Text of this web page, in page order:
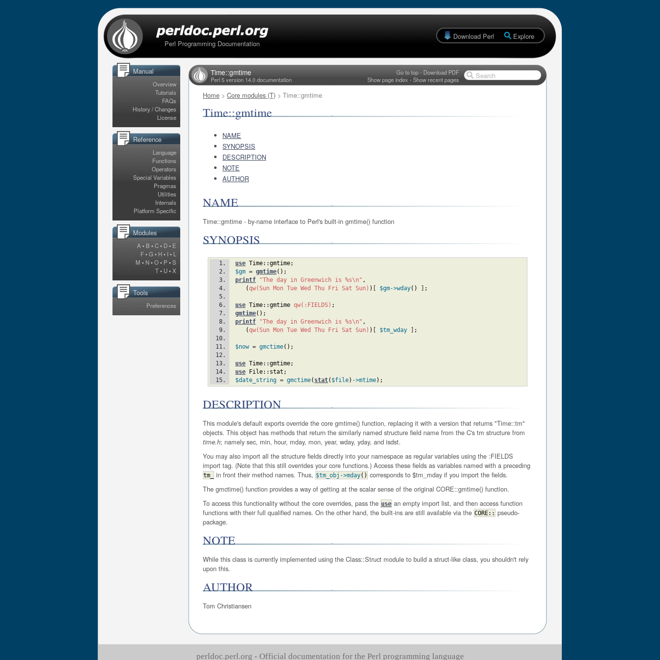
Perl Programming Documentation
Download Perl Explore
Manual
Overview
Tutorials
FAQs
History / Changes
License
Reference
Language
Functions
Operators
Special Variables
Pragmas
Utilities
Internals
Platform Specific
Modules
A • B •C• D• E
F•G • H• I • L
M • N•O• P •S
T• U•X
Tools
Preferences
Time::gmtime
Perl 5 version 14.0 documentation
Go to top • Download PDF
Show page index • Show recent pages Search
Home > Core modules (T) > Time::gmtime
Time::gmtime
NAME
SYNOPSIS
DESCRIPTION
NOTE
AUTHOR
NAME
Time::gmtime - by-name interface to Perl's built-in gmtime() function
SYNOPSIS
use Time::gmtime;
$gm = gmtime( ) ;
printf "The day in Greenwich is %s\n" ,
(qw(Sun Mon Tue Wed Thu Fri Sat Sun) ) [ $gm->wday( ) ] ;
use Time::gmtime qw(:FIELDS) ;
gmtime( ) ;
printf "The day in Greenwich is %s\n" ,
(qw(Sun Mon Tue Wed Thu Fri Sat Sun) ) [ $tm_wday ] ;
$now = gmctime( ) ;
use Time::gmtime;
use File::stat ;
$date_string = gmctime( stat( $file) ->mtime) ;
DESCRIPTION
This module's default exports override the core gmtime() function, replacing it with a version that returns "Time::tm"
objects. This object has methods that return the similarly named structure field name from the C's tm structure from
time.h; namely sec, min, hour, mday, mon, year, wday, yday, and isdst.
You may also import all the structure fields directly into your namespace as regular variables using the :FIELDS
import tag. (Note that this still overrides your core functions.) Access these fields as variables named with a preceding
tm_ in front their method names. Thus, $tm_obj ->mday( ) corresponds to $tm_mday if you import the fields.
The gmctime() function provides a way of getting at the scalar sense of the original CORE::gmtime() function.
To access this functionality without the core overrides, pass the use an empty import list, and then access function
functions with their full qualified names. On the other hand, the built-ins are still available via the CORE:: pseudo-
package.
NOTE
While this class is currently implemented using the Class::Struct module to build a struct-like class, you shouldn't rely
upon this.
AUTHOR
Tom Christiansen
perldoc.perl.org - Official documentation for the Perl programming language